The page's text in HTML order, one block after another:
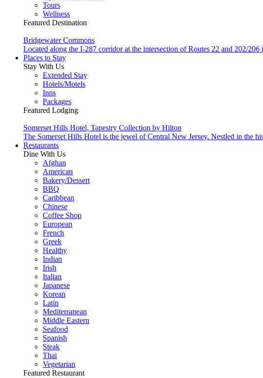
Tours
Wellness
Featured Destination
Bridgewater Commons
Located along the I-287 corridor at the intersection of Routes 22 and 202/
Places to Stay
Stay With Us
Extended Stay
Hotels/Motels
Inns
Packages
Featured Lodging
Somerset Hills Hotel, Tapestry Collection by Hilton
The Somerset Hills Hotel is the jewel of Central New Jersey. Nestled in the
Restaurants
Dine With Us
Afghan
American
Bakery/Dessert
BBQ
Caribbean
Chinese
Coffee Shop
European
French
Greek
Healthy
Indian
Irish
Italian
Japanese
Korean
Latin
Mediterranean
Middle Eastern
Seafood
Spanish
Steak
Thai
Vegetarian
Featured Restaurant